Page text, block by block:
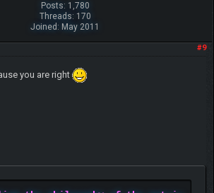
Posts: 1,780
Threads: 170
Joined: May 2011
#9
you are right